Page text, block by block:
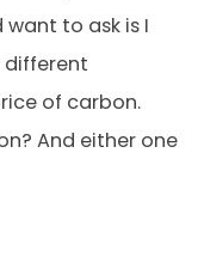
to ask is I
different
of carbon.
And either one